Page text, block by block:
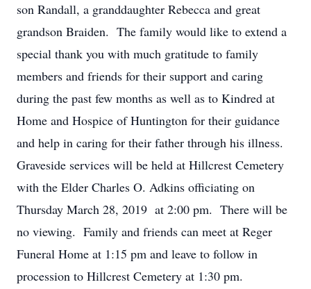
son Randall, a granddaughter Rebecca and great
grandson Braiden. The family would like to extend a
special thank you with much gratitude to family
members and friends for their support and caring
during the past few months as well as to Kindred at
Home and Hospice of Huntington for their guidance
and help in caring for their father through his illness.
Graveside services will be held at Hillcrest Cemetery
with the Elder Charles O. Adkins officiating on
Thursday March 28, 2019 at 2:00 pm. There will be
no viewing. Family and friends can meet at Reger
Funeral Home at 1:15 pm and leave to follow in
procession to Hillcrest Cemetery at 1:30 pm.